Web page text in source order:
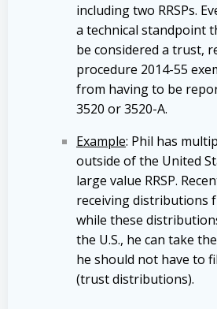
including two RRSPs.
a technical standpoint
be considered a trust,
procedure 2014-55
from having to be
3520 or 3520-A.
Example: Phil has
outside of the United
large value RRSP.
receiving distributions
while these
the U.S., he can take
he should not have to
(trust distributions).